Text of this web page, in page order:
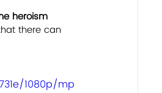
heroism
there can
1080p/mp